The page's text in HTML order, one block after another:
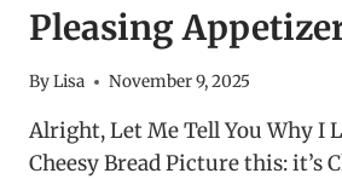
Pleasing
ByLisa November 9, 2025
Alright, Let Me Tell You Why I
Cheesy Bread Picture this: it’s